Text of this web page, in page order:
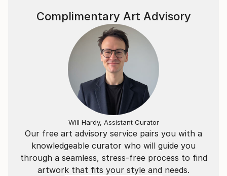
Our free art advisory service pairs you with a
knowledgeable curator who will guide you
through a seamless, stress-free process to find
artwork that fits your style and needs.
Complimentary Art Advisory
Will Hardy, Assistant Curator